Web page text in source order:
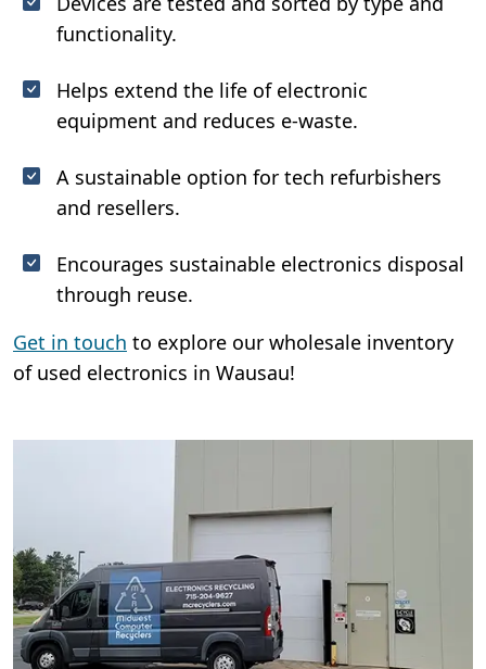
functionality.
Helps extend the life of electronic
equipment and reduces e-waste.
A sustainable option for tech refurbishers
and resellers.
Encourages sustainable electronics disposal
through reuse.
Get in touch to explore our wholesale inventory
of used electronics in Wausau!